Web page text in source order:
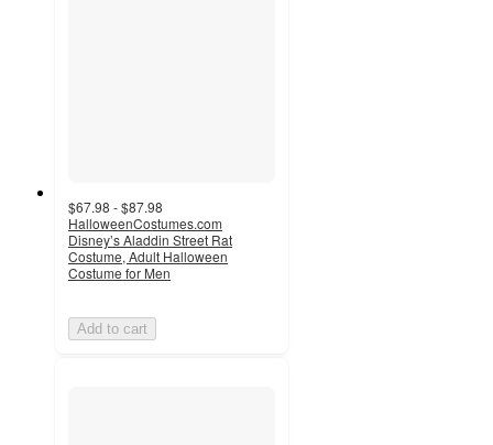
$67.98 - $87.98
HalloweenCostumes.com
Disney’s Aladdin Street Rat
Costume, Adult Halloween
Costume for Men
Add to cart